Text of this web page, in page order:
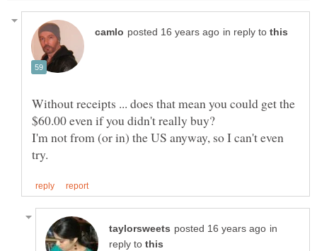
in reply to
Without receipts ... does that mean you could get the
I'm not from (or in) the US anyway, so I can't even
in
reply to